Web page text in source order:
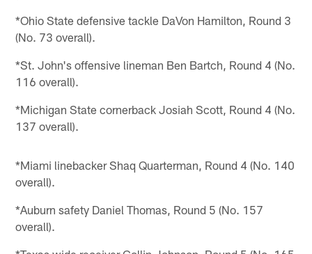
*Ohio State defensive tackle DaVon Hamilton, Round 3
(No. 73 overall).
*St. John's offensive lineman Ben Bartch, Round 4 (No.
116 overall).
*Michigan State cornerback Josiah Scott, Round 4 (No.
137 overall).
*Miami linebacker Shaq Quarterman, Round 4 (No. 140
overall).
*Auburn safety Daniel Thomas, Round 5 (No. 157
overall).